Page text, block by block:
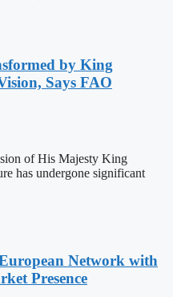
by King
Says FAO
of His Majesty King
has undergone significant
Network with
Presence